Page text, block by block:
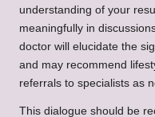
understanding of your
meaningfully in
doctor will elucidate the
and may recommend
referrals to specialists as
This dialogue should be